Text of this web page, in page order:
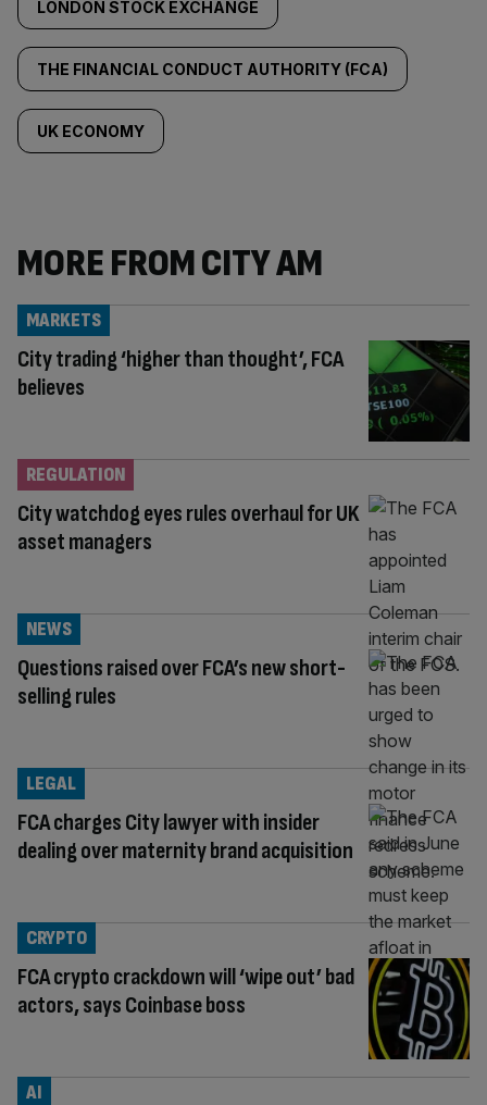
LONDON STOCK EXCHANGE
THE FINANCIAL CONDUCT AUTHORITY (FCA)
UK ECONOMY
MORE FROM CITY AM
City trading ‘higher than thought’, FCA
believes
MARKETS
City watchdog eyes rules overhaul for UK
asset managers
REGULATION
Questions raised over FCA’s new short-
selling rules
NEWS
FCA charges City lawyer with insider
dealing over maternity brand acquisition
LEGAL
FCA crypto crackdown will ‘wipe out’ bad
actors, says Coinbase boss
CRYPTO
AI